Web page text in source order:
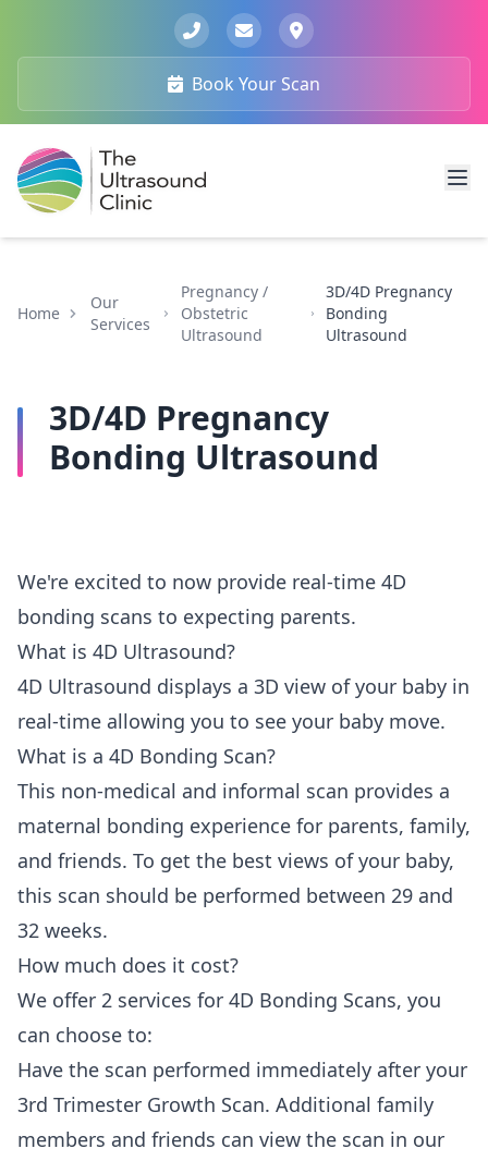
Book Your Scan
Home
Our
Services
Pregnancy /
Obstetric
Ultrasound
3D/4D Pregnancy
Bonding
Ultrasound
3D/4D Pregnancy
Bonding Ultrasound
We're excited to now provide real-time 4D
bonding scans to expecting parents.
What is 4D Ultrasound?
4D Ultrasound displays a 3D view of your baby in
real-time allowing you to see your baby move.
What is a 4D Bonding Scan?
This non-medical and informal scan provides a
maternal bonding experience for parents, family,
and friends. To get the best views of your baby,
this scan should be performed between 29 and
32 weeks.
How much does it cost?
We offer 2 services for 4D Bonding Scans, you
can choose to:
Have the scan performed immediately after your
3rd Trimester Growth Scan. Additional family
members and friends can view the scan in our